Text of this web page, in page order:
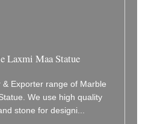
Laxmi Maa Statue
& Exporter range of Marble
We use high quality
stone for designi